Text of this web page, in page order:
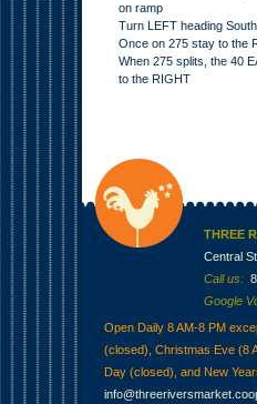
on ramp
Turn LEFT heading
Once on 275 stay to the
When 275 splits, the 40
to the RIGHT
THREE
Central
Call us:
Google
Open Daily 8 AM-8 PM
(closed), Christmas Eve (8
Day (closed), and New